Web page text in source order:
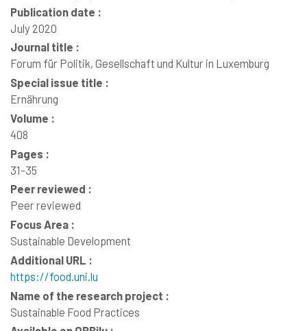
Publication date :
July 2020
Journal title :
Forum für Politik, Gesellschaft und Kultur in Luxemburg
Special issue title :
Ernährung
Volume :
408
Pages :
31-35
Peer reviewed :
Peer reviewed
Focus Area :
Sustainable Development
Additional URL :
https://food.uni.lu
Name of the research project :
Sustainable Food Practices